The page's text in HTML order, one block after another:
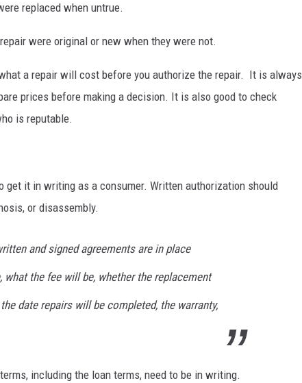
replaced when untrue.
were original or new when they were not.
a repair will cost before you authorize the repair. It is always
prices before making a decision. It is also good to check
is reputable.
get it in writing as a consumer. Written authorization should
or disassembly.
and signed agreements are in place
what the fee will be, whether the replacement
date repairs will be completed, the warranty,
including the loan terms, need to be in writing.